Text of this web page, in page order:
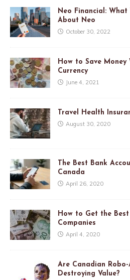
Neo Financial: What
About Neo
October 30, 2022
How to Save Money
Currency
June 4, 2021
Travel Health
August 30, 2020
The Best Bank
Canada
April 26, 2020
How to Get the
Companies
April 4, 2020
Are Canadian
Destroying Value?